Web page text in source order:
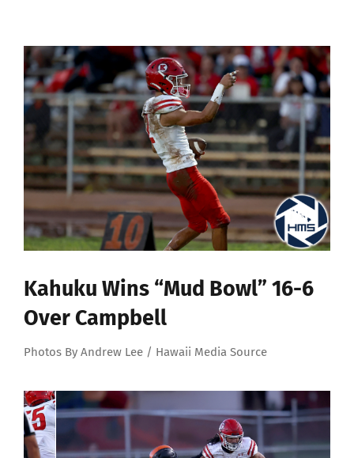
View
Larger
Image
Kahuku Wins “Mud Bowl” 16-6
Over Campbell
Photos By Andrew Lee / Hawaii Media Source